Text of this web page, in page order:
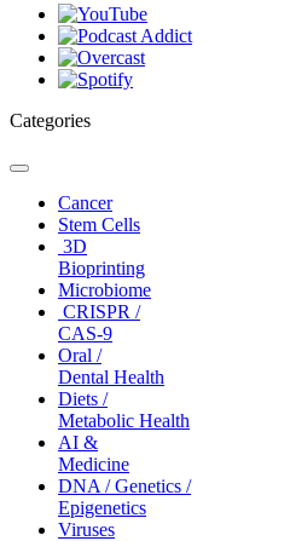
Categories
Toggle
navigationCancer
Stem Cells
3D
Bioprinting
Microbiome
CRISPR /
CAS-9
Oral /
Dental Health
Diets /
Metabolic Health
AI &
Medicine
DNA / Genetics /
Epigenetics
Viruses